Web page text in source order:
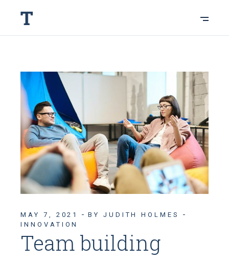
MAY 7, 2021
BY JUDITH HOLMES
INNOVATION
Team building